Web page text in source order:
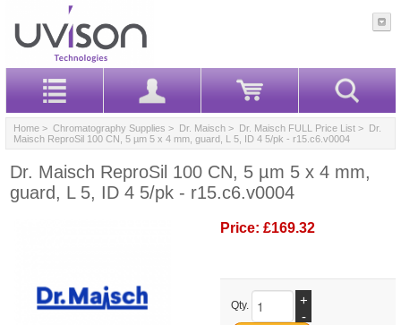
Home > Chromatography Supplies > Dr. Maisch > Dr. Maisch FULL Price List > Dr.
Maisch ReproSil 100 CN, 5 µm 5 x 4 mm, guard, L 5, ID 4 5/pk - r15.c6.v0004
Dr. Maisch ReproSil 100 CN, 5 µm 5 x 4 mm,
guard, L 5, ID 4 5/pk - r15.c6.v0004
Price: £169.32
Qty.
+
-